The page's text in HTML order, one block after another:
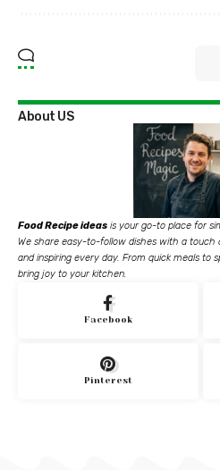
About US
Food Recipe ideas is your go-to place for
We share easy-to-follow dishes with a touch
and inspiring every day. From quick meals to
bring joy to your kitchen.
Facebook
Pinterest